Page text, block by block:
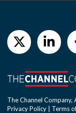
The Channel Company,
Privacy Policy
Terms